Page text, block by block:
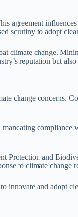
scrutiny to adopt
climate change.
reputation but
concerns.
and
to climate change
and adopt